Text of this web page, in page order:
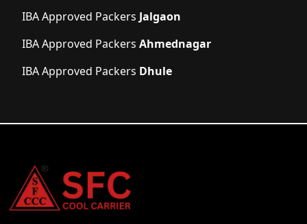
IBA Approved Packers Jalgaon
IBA Approved Packers Ahmednagar
IBA Approved Packers Dhule